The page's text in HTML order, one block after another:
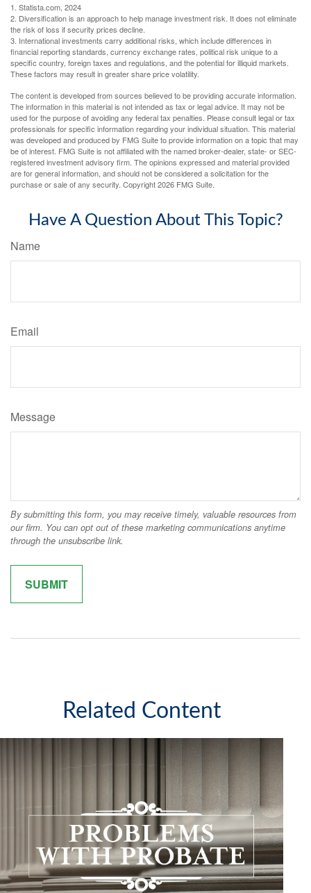
1. Statista.com, 2024
2. Diversification is an approach to help manage investment risk. It does not eliminate
the risk of loss if security prices decline.
3. International investments carry additional risks, which include differences in
financial reporting standards, currency exchange rates, political risk unique to a
specific country, foreign taxes and regulations, and the potential for illiquid markets.
These factors may result in greater share price volatility.
The content is developed from sources believed to be providing accurate information.
The information in this material is not intended as tax or legal advice. It may not be
used for the purpose of avoiding any federal tax penalties. Please consult legal or tax
professionals for specific information regarding your individual situation. This material
was developed and produced by FMG Suite to provide information on a topic that may
be of interest. FMG Suite is not affiliated with the named broker-dealer, state- or SEC-
registered investment advisory firm. The opinions expressed and material provided
are for general information, and should not be considered a solicitation for the
purchase or sale of any security. Copyright2026 FMG Suite.
Have A Question About This Topic?
Name
Email
Message
Related Content